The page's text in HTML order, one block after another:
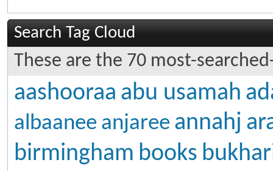
Search Tag Cloud
These are the 70 most-
aashooraa abu usamah
albaanee anjaree annahj
birmingham books